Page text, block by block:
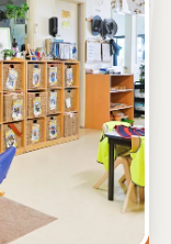
4170, QLD
public